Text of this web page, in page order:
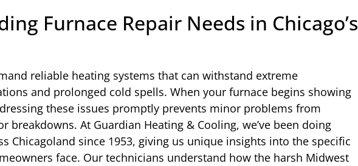
Furnace Repair Needs in Chicago’s
reliable heating systems that can withstand extreme
and prolonged cold spells. When your furnace begins showing
these issues promptly prevents minor problems from
breakdowns. At Guardian Heating & Cooling, we’ve been doing
Chicagoland since 1953, giving us unique insights into the specific
face. Our technicians understand how the harsh Midwest